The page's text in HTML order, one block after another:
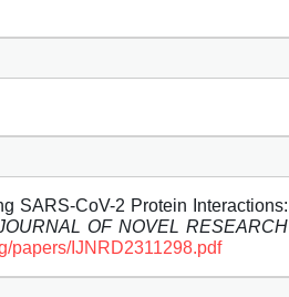
SARS-CoV-2 Protein Interactions:
OF NOVEL RESEARCH
papers/IJNRD2311298.pdf